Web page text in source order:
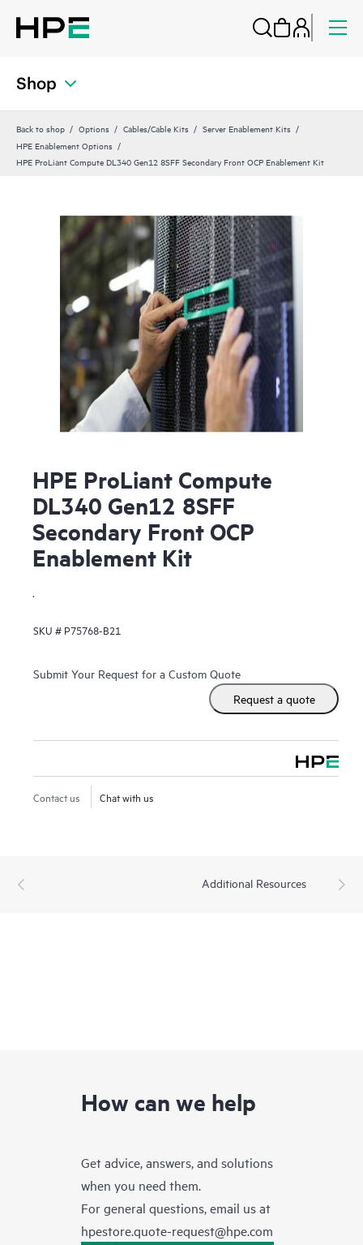
Shop
Back to shop Options Cables/Cable Kits
Server Enablement Kits
HPE Enablement Options
HPE ProLiant Compute DL340 Gen12 8SFF Secondary Front OCP Enablement Kit
HPE ProLiant Compute
DL340 Gen12 8SFF
Secondary Front OCP
Enablement Kit
SKU # P75768-B21
Submit Your Request for a Custom Quote
Request a quote
Contact us Chat with us
Additional Resources
How can we help
Get advice, answers, and solutions
when you need them.
For general questions, email us at
hpestore.quote-request@hpe.com